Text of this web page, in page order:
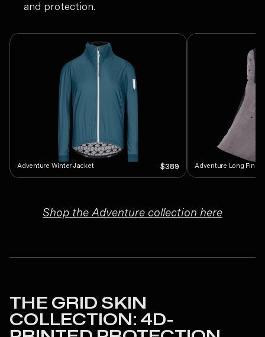
and protection.
Adventure Winter Jacket $389 Adventure Long
Shop the Adventure collection here
THE GRID SKIN
COLLECTION: 4D-